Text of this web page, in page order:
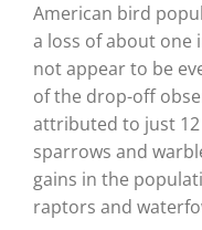
American bird
a loss of about one
not appear to be
of the drop-off
attributed to just
sparrows and
gains in the
raptors and